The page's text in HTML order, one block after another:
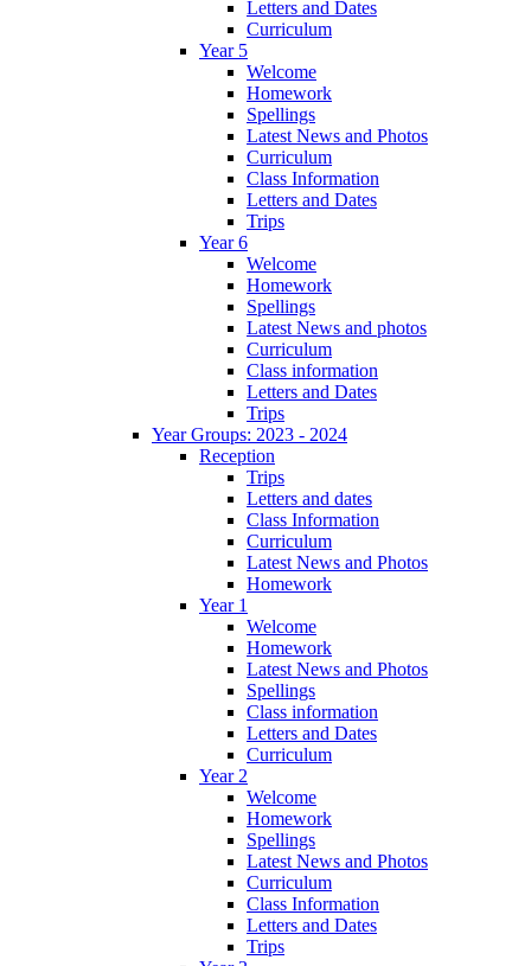
Letters and Dates
Curriculum
Year 5
Welcome
Homework
Spellings
Latest News and Photos
Curriculum
Class Information
Letters and Dates
Trips
Year 6
Welcome
Homework
Spellings
Latest News and photos
Curriculum
Class information
Letters and Dates
Trips
Year Groups: 2023 - 2024
Reception
Trips
Letters and dates
Class Information
Curriculum
Latest News and Photos
Homework
Year 1
Welcome
Homework
Latest News and Photos
Spellings
Class information
Letters and Dates
Curriculum
Year 2
Welcome
Homework
Spellings
Latest News and Photos
Curriculum
Class Information
Letters and Dates
Trips